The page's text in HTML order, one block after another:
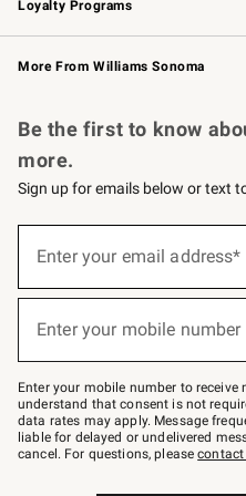
Loyalty Programs
Williams Sonoma Credit Card
Williams Sonoma Reserve
More From Williams Sonoma
Be the first to know
more.
Sign up for emails below or text
below
–
text
JOINWS
to
79094.
Enter your email address*
(required)
Enter your mobile
(required)
Enter your mobile number to receive
understand that consent is not
data rates may apply. Message
liable for delayed or undelivered
cancel. For questions, pleasecontact